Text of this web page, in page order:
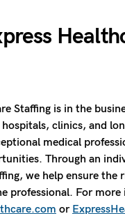
Staffing is in the
clinics, and
medical
Through an
we help ensure the
professional. For
or